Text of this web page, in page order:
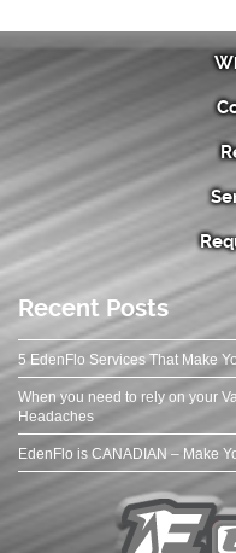
Recent Posts
5 EdenFlo Services That Make
When you need to rely on your
Headaches
EdenFlo is CANADIAN – Make